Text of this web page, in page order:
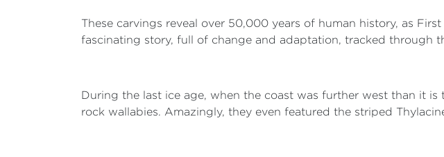
These carvings reveal over 50,000 years of human history, as
fascinating story, full of change and adaptation, tracked through
During the last ice age, when the coast was further west than it
rock wallabies. Amazingly, they even featured the striped